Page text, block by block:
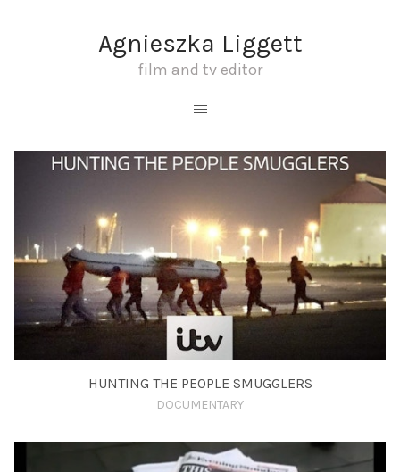
Agnieszka Liggett
film and tv editor
HUNTING THE PEOPLE SMUGGLERS
DOCUMENTARY